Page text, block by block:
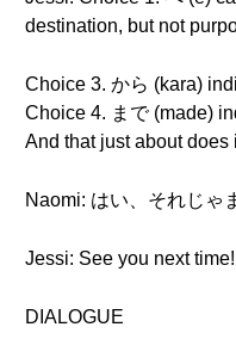
destination, but not
Choice 3. から (kara)
Choice 4. まで (made)
And that just about does
Naomi: はい、それじゃ
Jessi: See you next time!
DIALOGUE